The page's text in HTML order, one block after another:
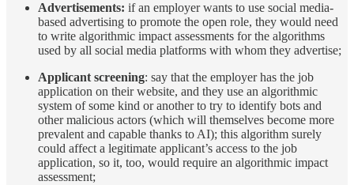
Advertisements: if an employer wants to use social media-
based advertising to promote the open role, they would need
to write algorithmic impact assessments for the algorithms
used by all social media platforms with whom they advertise;
Applicant screening: say that the employer has the job
application on their website, and they use an algorithmic
system of some kind or another to try to identify bots and
other malicious actors (which will themselves become more
prevalent and capable thanks to AI); this algorithm surely
could affect a legitimate applicant’s access to the job
application, so it, too, would require an algorithmic impact
assessment;